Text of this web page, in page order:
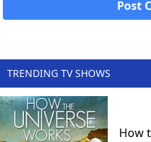
TRENDING TV SHOWS
How